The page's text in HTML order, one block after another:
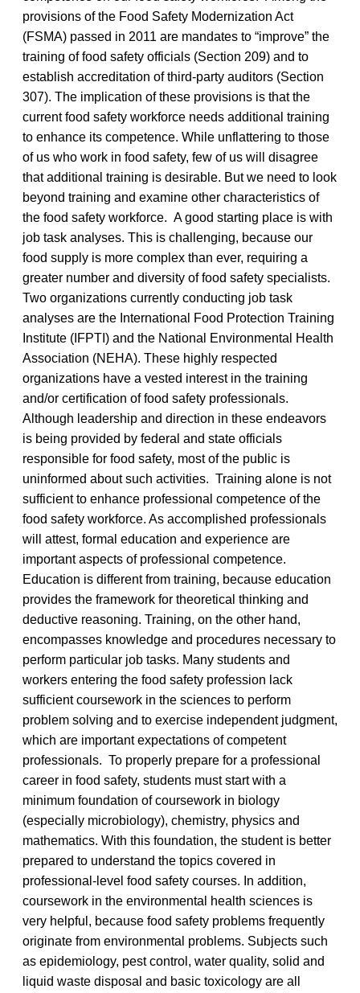
provisions of the Food Safety Modernization Act
(FSMA) passed in 2011 are mandates to “improve” the
training of food safety officials (Section 209) and to
establish accreditation of third-party auditors (Section
307). The implication of these provisions is that the
current food safety workforce needs additional training
to enhance its competence. While unflattering to those
of us who work in food safety, few of us will disagree
that additional training is desirable. But we need to look
beyond training and examine other characteristics of
the food safety workforce. A good starting place is with
job task analyses. This is challenging, because our
food supply is more complex than ever, requiring a
greater number and diversity of food safety specialists.
Two organizations currently conducting job task
analyses are the International Food Protection Training
Institute (IFPTI) and the National Environmental Health
Association (NEHA). These highly respected
organizations have a vested interest in the training
and/or certification of food safety professionals.
Although leadership and direction in these endeavors
is being provided by federal and state officials
responsible for food safety, most of the public is
uninformed about such activities. Training alone is not
sufficient to enhance professional competence of the
food safety workforce. As accomplished professionals
will attest, formal education and experience are
important aspects of professional competence.
Education is different from training, because education
provides the framework for theoretical thinking and
deductive reasoning. Training, on the other hand,
encompasses knowledge and procedures necessary to
perform particular job tasks. Many students and
workers entering the food safety profession lack
sufficient coursework in the sciences to perform
problem solving and to exercise independent judgment,
which are important expectations of competent
professionals. To properly prepare for a professional
career in food safety, students must start with a
minimum foundation of coursework in biology
(especially microbiology), chemistry, physics and
mathematics. With this foundation, the student is better
prepared to understand the topics covered in
professional-level food safety courses. In addition,
coursework in the environmental health sciences is
very helpful, because food safety problems frequently
originate from environmental problems. Subjects such
as epidemiology, pest control, water quality, solid and
liquid waste disposal and basic toxicology are all